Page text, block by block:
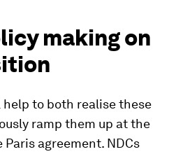
making on
to both realise these
ramp them up at the
agreement. NDCs